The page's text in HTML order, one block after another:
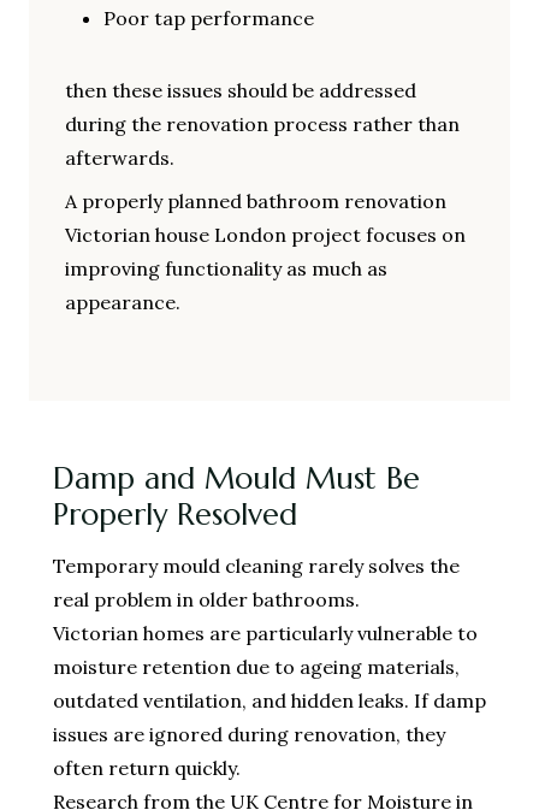
Poor tap performance
then these issues should be addressed
during the renovation process rather than
afterwards.
A properly planned bathroom renovation
Victorian house London project focuses on
improving functionality as much as
appearance.
Damp and Mould Must Be
Properly Resolved
Temporary mould cleaning rarely solves the
real problem in older bathrooms.
Victorian homes are particularly vulnerable to
moisture retention due to ageing materials,
outdated ventilation, and hidden leaks. If damp
issues are ignored during renovation, they
often return quickly.
Research from the UK Centre for Moisture in